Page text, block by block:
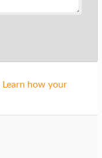
Learn how your